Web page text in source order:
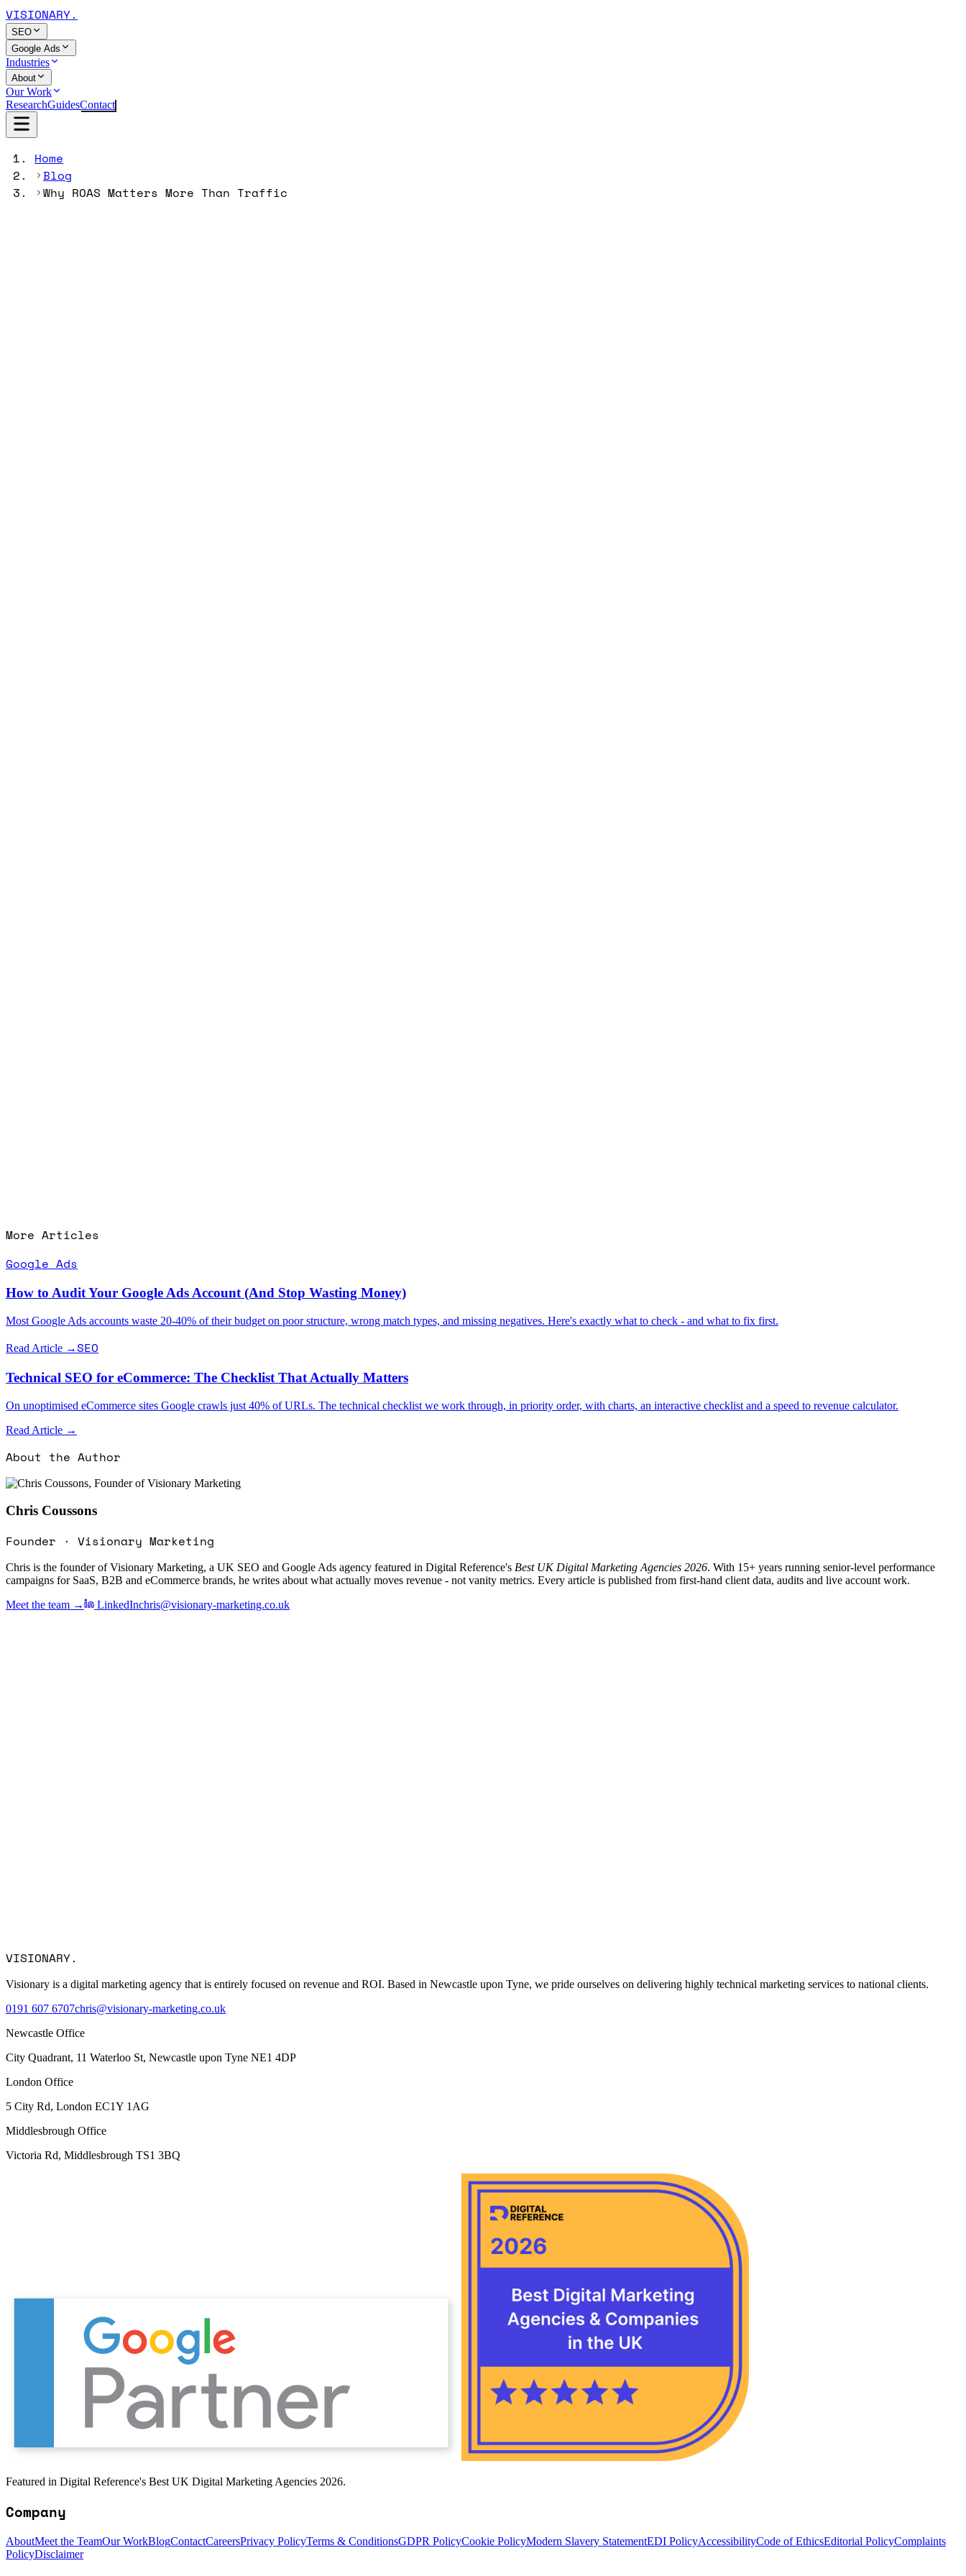
VISIONARY.
SEO
Google Ads
Industries
About
Our Work
ResearchGuidesContact
Home
Blog
Why ROAS Matters More Than Traffic
More Articles
Google Ads
How to Audit Your Google Ads Account (And Stop Wasting Money)
Most Google Ads accounts waste 20-40% of their budget on poor structure, wrong match types, and missing negatives. Here's exactly what to check - and what to fix first.
Read Article →SEO
Technical SEO for eCommerce: The Checklist That Actually Matters
On unoptimised eCommerce sites Google crawls just 40% of URLs. The technical checklist we work through, in priority order, with charts, an interactive checklist and a speed to revenue calculator.
Read Article →
About the Author
Chris Coussons
Founder · Visionary Marketing
Chris is the founder of Visionary Marketing, a UK SEO and Google Ads agency featured in Digital Reference's Best UK Digital Marketing Agencies 2026. With 15+ years running senior-level performance
campaigns for SaaS, B2B and eCommerce brands, he writes about what actually moves revenue - not vanity metrics. Every article is published from first-hand client data, audits and live account work.
Meet the team →
LinkedInchris@visionary-marketing.co.uk
I consent to Visionary Marketing processing my data in accordance with the privacy policy.
VISIONARY.
Visionary is a digital marketing agency that is entirely focused on revenue and ROI. Based in Newcastle upon Tyne, we pride ourselves on delivering highly technical marketing services to national clients.
0191 607 6707chris@visionary-marketing.co.uk
Newcastle Office
City Quadrant, 11 Waterloo St, Newcastle upon Tyne NE1 4DP
London Office
5 City Rd, London EC1Y 1AG
Middlesbrough Office
Victoria Rd, Middlesbrough TS1 3BQ
Featured in Digital Reference's Best UK Digital Marketing Agencies 2026.
Company
AboutMeet the TeamOur WorkBlogContactCareersPrivacy PolicyTerms & ConditionsGDPR PolicyCookie PolicyModern Slavery StatementEDI PolicyAccessibilityCode of EthicsEditorial PolicyComplaints
PolicyDisclaimer